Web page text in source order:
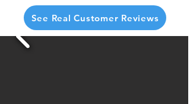
See Real Customer Reviews